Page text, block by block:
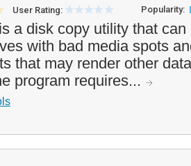
User Rating: Popularity:
a disk copy utility that
with bad media spots
that may render other
program requires...